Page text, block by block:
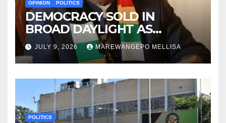
OPINION POLITICS
DEMOCRACY SOLD IN
BROAD DAYLIGHT AS
ZIMBABWE ENTERS A ‘NEW’
CONSTITUTIONAL ERA
JULY 9, 2026 MAREWANGEPO MELLISA
POLITICS